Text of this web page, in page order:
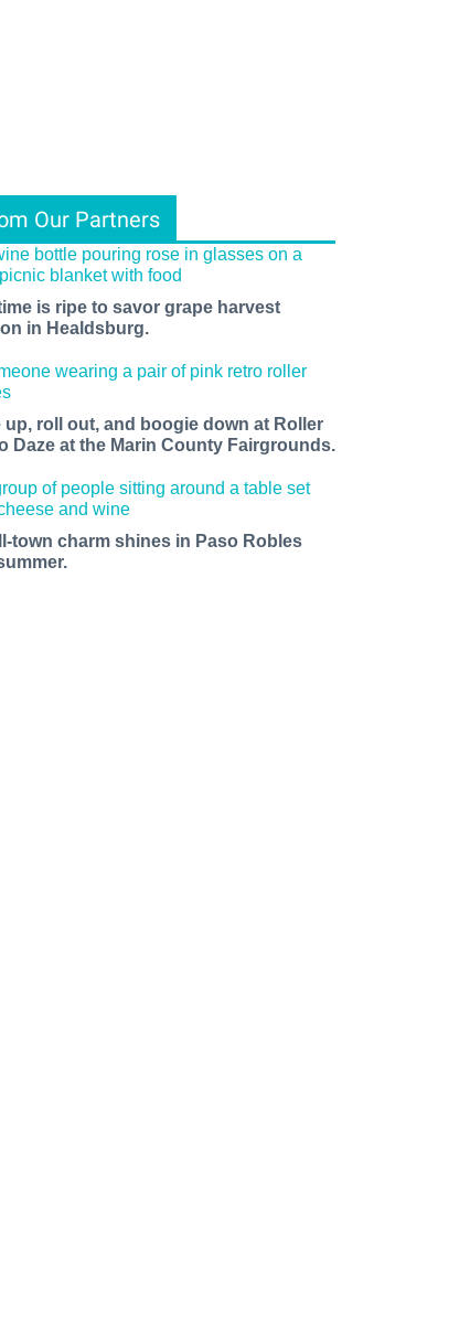
Our Partners
is ripe to savor grape harvest
in Healdsburg.
up, roll out, and boogie down at Roller
Daze at the Marin County Fairgrounds.
town charm shines in Paso Robles